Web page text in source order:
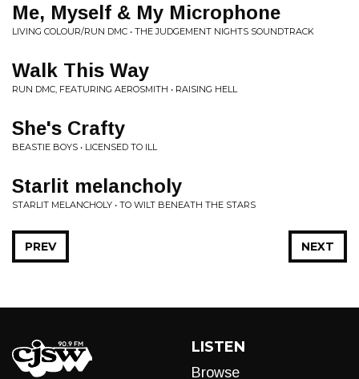
Me, Myself & My Microphone
LIVING COLOUR/RUN DMC • THE JUDGEMENT NIGHTS SOUNDTRACK
Walk This Way
RUN DMC, FEATURING AEROSMITH • RAISING HELL
She's Crafty
BEASTIE BOYS • LICENSED TO ILL
Starlit melancholy
STARLIT MELANCHOLY • TO WILT BENEATH THE STARS
NEXT
PREV
LISTEN
Browse